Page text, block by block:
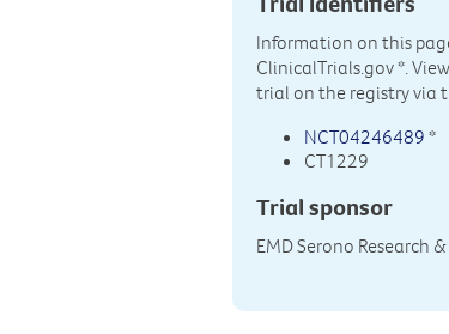
Information on this
ClinicalTrials.gov*.
trial on the registry via
NCT04246489 *
CT1229
Trial sponsor
EMD Serono Research